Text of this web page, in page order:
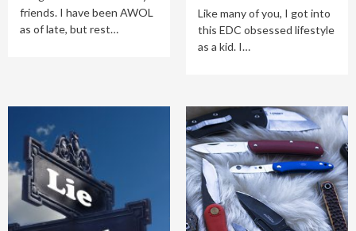
friends. I have been AWOL
as of late, but rest…
Like many of you, I got into
this EDC obsessed lifestyle
as a kid. I…